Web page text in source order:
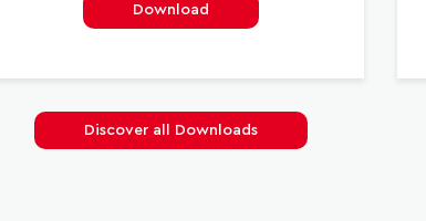
Download
Discover all Downloads